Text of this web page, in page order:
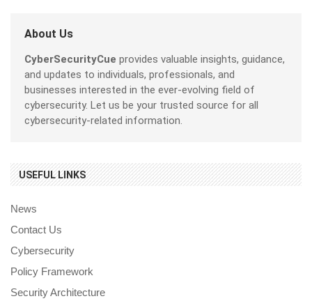
About Us
CyberSecurityCue provides valuable insights, guidance,
and updates to individuals, professionals, and
businesses interested in the ever-evolving field of
cybersecurity. Let us be your trusted source for all
cybersecurity-related information.
USEFUL LINKS
News
Contact Us
Cybersecurity
Policy Framework
Security Architecture